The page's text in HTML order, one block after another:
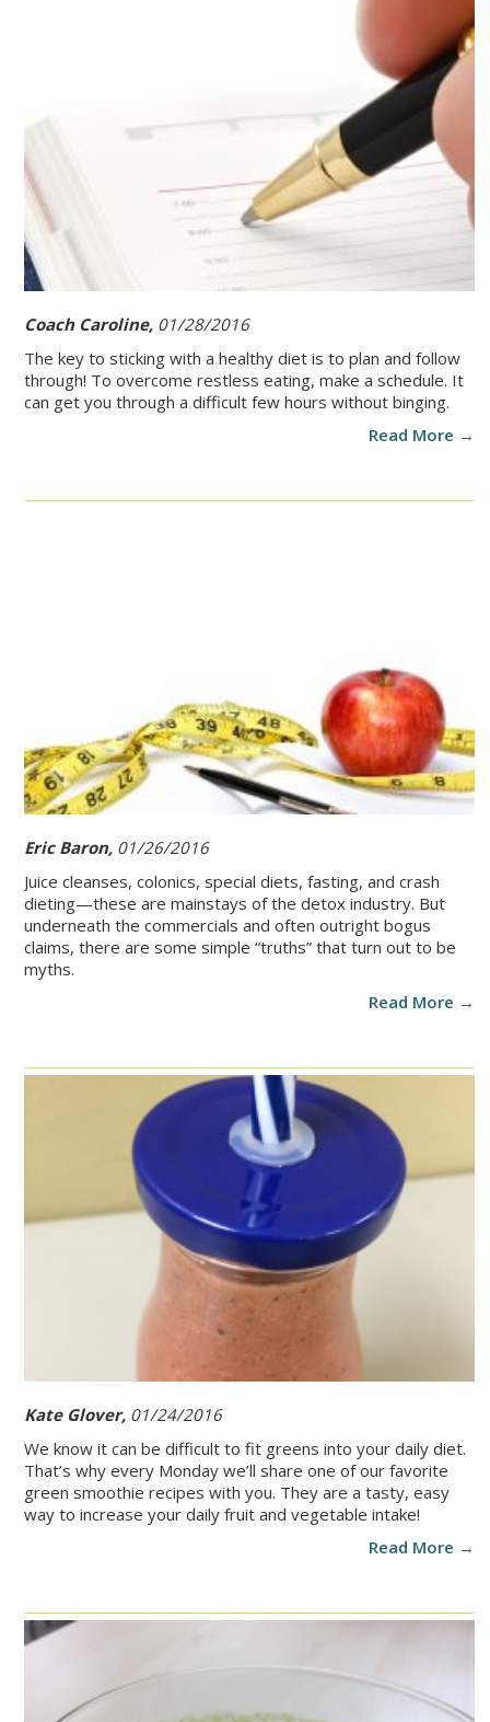
Coach Caroline, 01/28/2016
The key to sticking with a healthy diet is to plan and follow
through! To overcome restless eating, make a schedule. It
can get you through a difficult few hours without binging.
Read More →
Eric Baron, 01/26/2016
Juice cleanses, colonics, special diets, fasting, and crash
dieting—these are mainstays of the detox industry. But
underneath the commercials and often outright bogus
claims, there are some simple “truths” that turn out to be
myths.
Read More →
Kate Glover, 01/24/2016
We know it can be difficult to fit greens into your daily diet.
That’s why every Monday we’ll share one of our favorite
green smoothie recipes with you. They are a tasty, easy
way to increase your daily fruit and vegetable intake!
Read More →